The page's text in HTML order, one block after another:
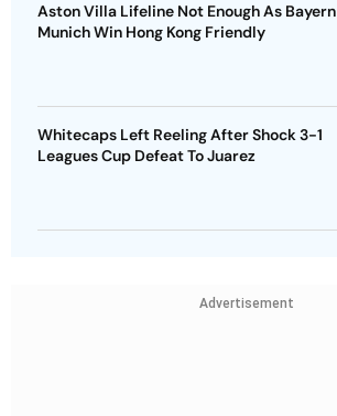
Aston Villa Lifeline Not Enough As Bayern
Munich Win Hong Kong Friendly
Whitecaps Left Reeling After Shock 3-1
Leagues Cup Defeat To Juarez
Advertisement